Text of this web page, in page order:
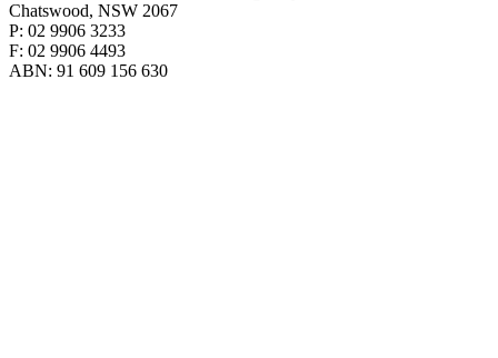
Chatswood, NSW 2067
P: 02 9906 3233
F: 02 9906 4493
ABN: 91 609 156 630